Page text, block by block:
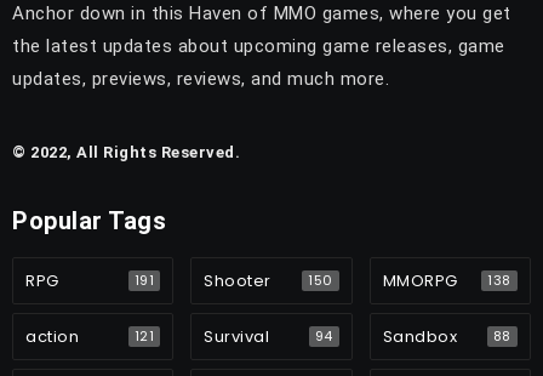
Anchor down in this Haven of MMO games, where you get
the latest updates about upcoming game releases, game
updates, previews, reviews, and much more.
© 2022, All Rights Reserved.
Popular Tags
RPG 191 Shooter 150 MMORPG 138
action 121 Survival 94 Sandbox 88